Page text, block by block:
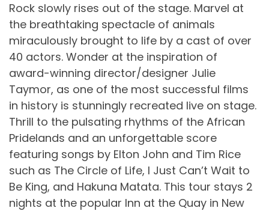
Rock slowly rises out of the stage. Marvel at
the breathtaking spectacle of animals
miraculously brought to life by a cast of over
40 actors. Wonder at the inspiration of
award-winning director/designer Julie
Taymor, as one of the most successful films
in history is stunningly recreated live on stage.
Thrill to the pulsating rhythms of the African
Pridelands and an unforgettable score
featuring songs by Elton John and Tim Rice
such as The Circle of Life, I Just Can’t Wait to
Be King, and Hakuna Matata. This tour stays 2
nights at the popular Inn at the Quay in New